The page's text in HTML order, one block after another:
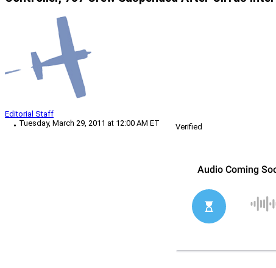
Editorial Staff
Tuesday, March 29, 2011 at 12:00 AM ET
Verified